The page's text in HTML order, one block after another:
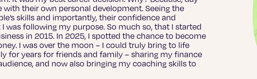
with their own personal development. Seeing the
skills and importantly, their confidence and
was following my purpose. So much so, that I started
in 2015. In 2025, I spotted the chance to become
I was over the moon – I could truly bring to life
for years for friends and family – sharing my finance
and now also bringing my coaching skills to